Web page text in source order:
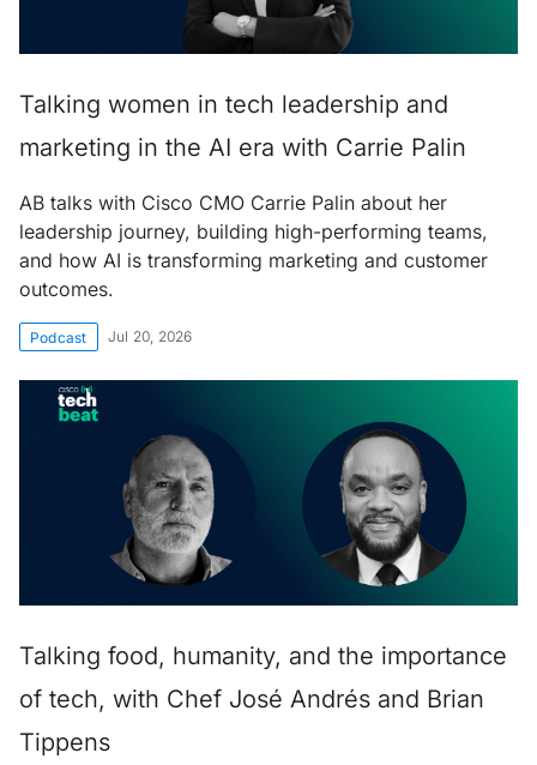
Talking women in tech leadership and
marketing in the AI era with Carrie Palin
AB talks with Cisco CMO Carrie Palin about her
leadership journey, building high-performing teams,
and how AI is transforming marketing and customer
outcomes.
Podcast Jul 20, 2026
Talking food, humanity, and the importance
of tech, with Chef José Andrés and Brian
Tippens